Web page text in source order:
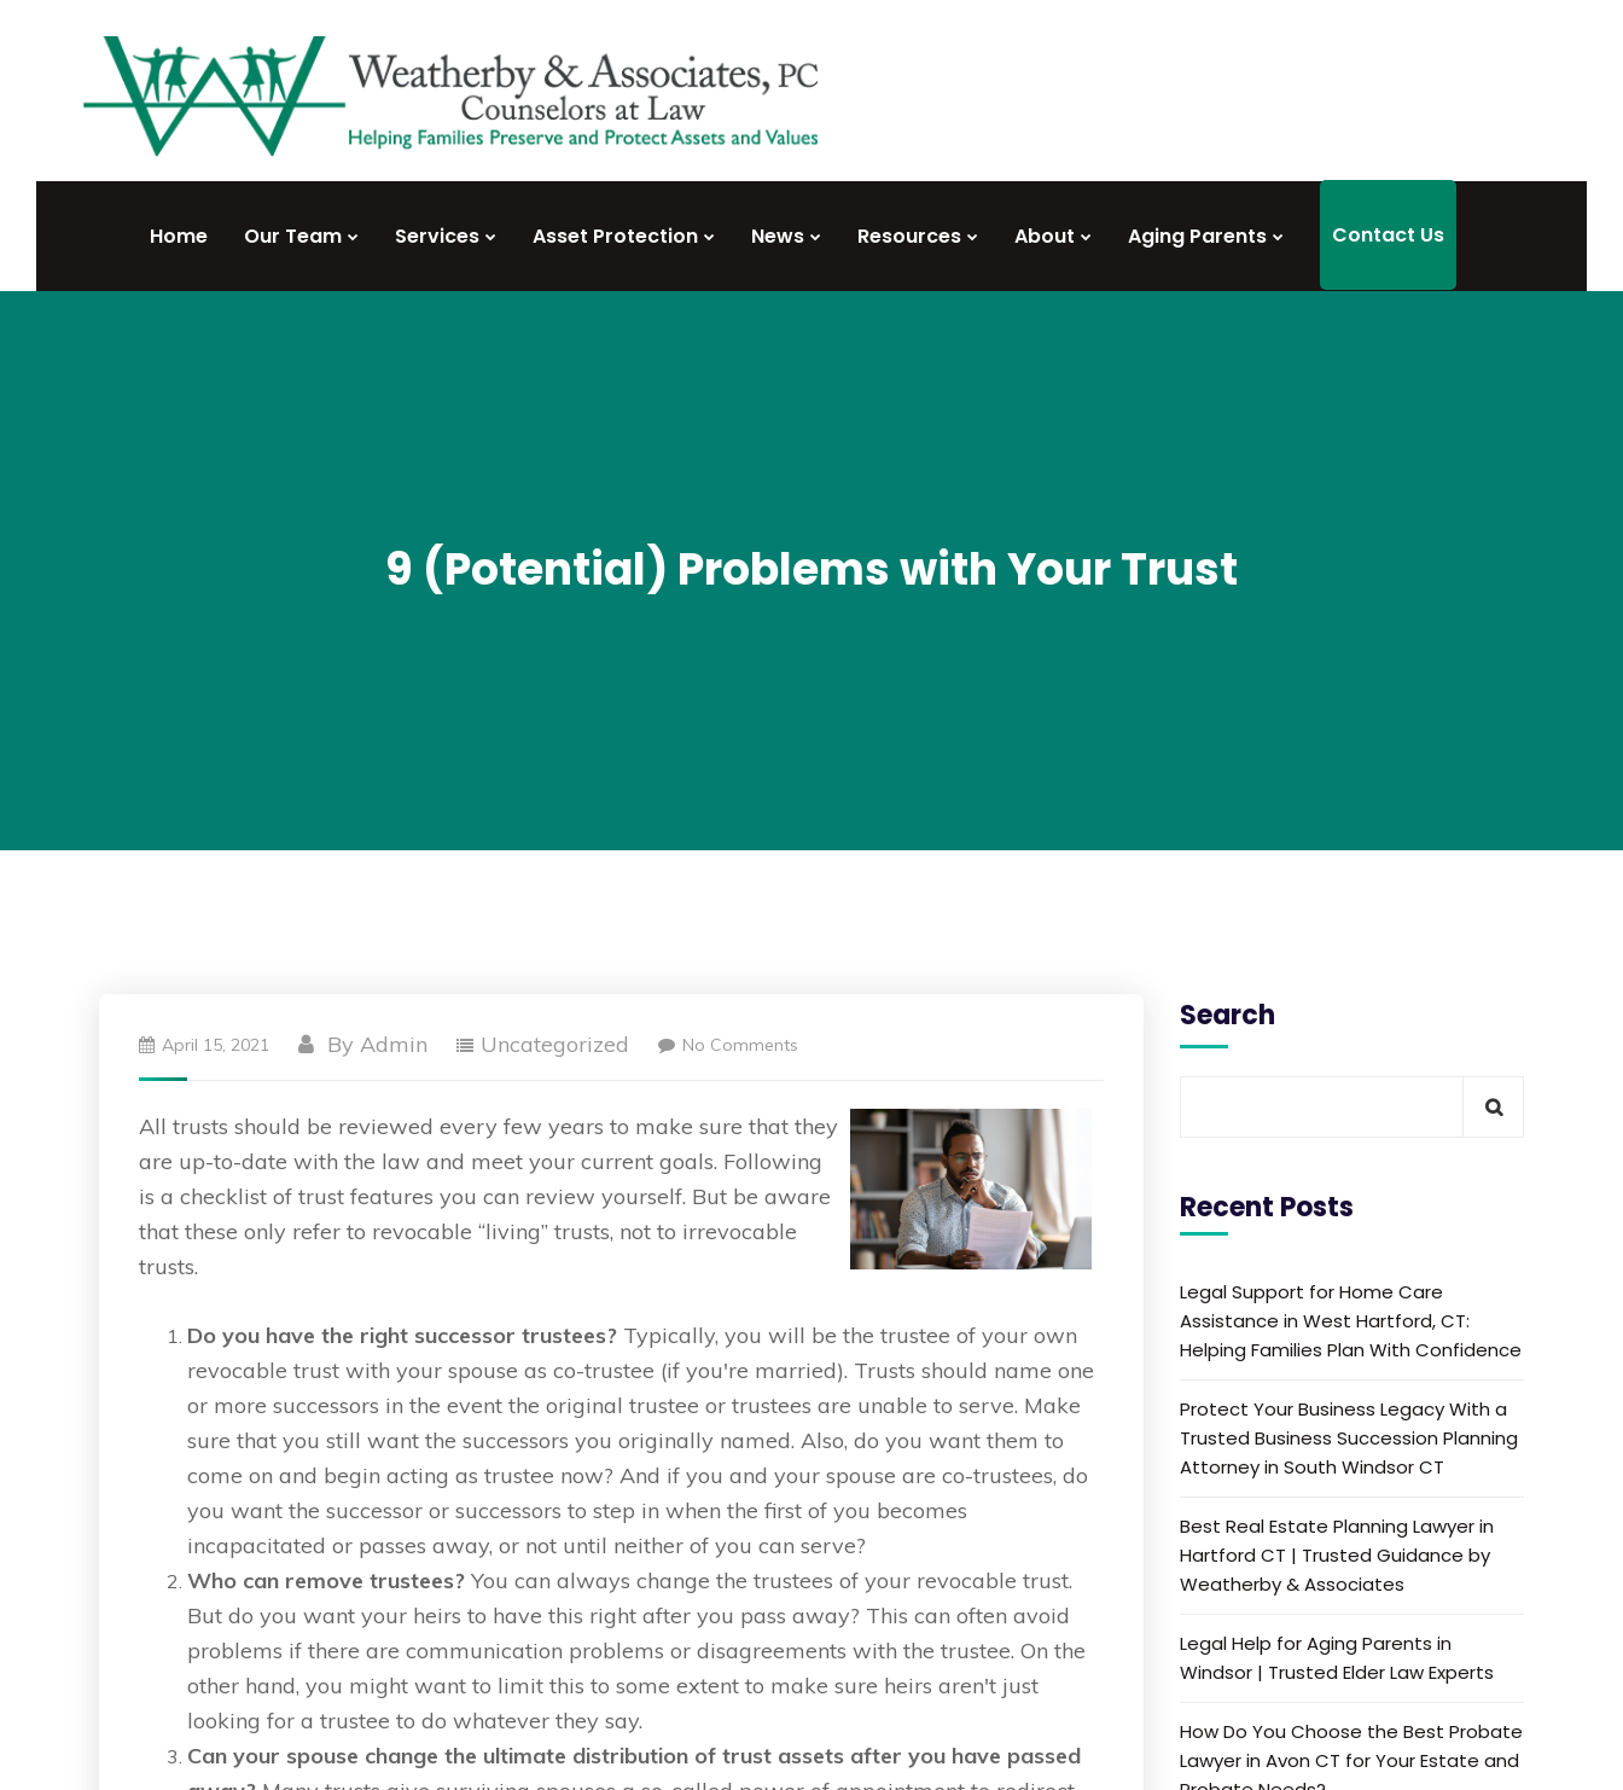
Home Our Team Services Asset Protection News Resources About Aging Parents Contact Us
9 (Potential) Problems with Your Trust
April 15, 2021 ByAdmin Uncategorized No Comments
All trusts should be reviewed every few years to make sure that they
are up-to-date with the law and meet your current goals. Following
is a checklist of trust features you can review yourself. But be aware
that these only refer to revocable “living” trusts, not to irrevocable
trusts.
Do you have the right successor trustees? Typically, you will be the trustee of your own
revocable trust with your spouse as co-trustee (if you're married). Trusts should name one
or more successors in the event the original trustee or trustees are unable to serve. Make
sure that you still want the successors you originally named. Also, do you want them to
come on and begin acting as trustee now? And if you and your spouse are co-trustees, do
you want the successor or successors to step in when the first of you becomes
incapacitated or passes away, or not until neither of you can serve?
Who can remove trustees? You can always change the trustees of your revocable trust.
But do you want your heirs to have this right after you pass away? This can often avoid
problems if there are communication problems or disagreements with the trustee. On the
other hand, you might want to limit this to some extent to make sure heirs aren't just
looking for a trustee to do whatever they say.
Can your spouse change the ultimate distribution of trust assets after you have passed
Search
Recent Posts
Legal Support for Home Care
Assistance in West Hartford, CT:
Helping Families Plan With Confidence
Protect Your Business Legacy With a
Trusted Business Succession Planning
Attorney in South Windsor CT
Best Real Estate Planning Lawyer in
Hartford CT | Trusted Guidance by
Weatherby & Associates
Legal Help for Aging Parents in
Windsor | Trusted Elder Law Experts
How Do You Choose the Best Probate
Lawyer in Avon CT for Your Estate and